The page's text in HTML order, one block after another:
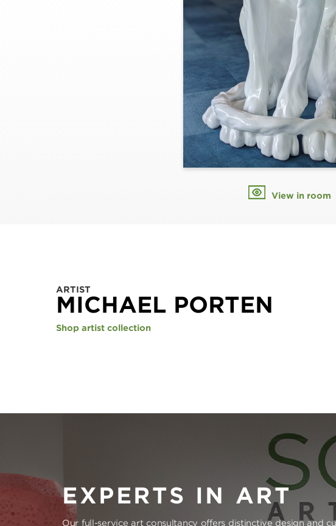
View in room
ARTIST
MICHAEL PORTEN
Shop artist collection
EXPERTS IN ART
Our full-service art consultancy offers distinctive design and